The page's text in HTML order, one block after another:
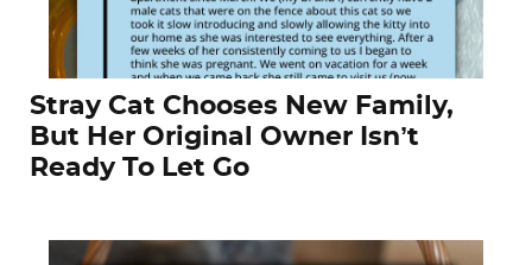
Stray Cat Chooses New Family,
But Her Original Owner Isn’t
Ready To Let Go